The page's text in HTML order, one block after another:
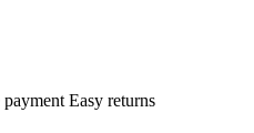
payment Easy returns